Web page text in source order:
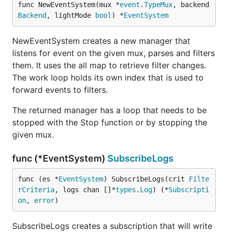
func NewEventSystem(mux *event .TypeMux
Backend , lightMode bool ) *EventSystem
NewEventSystem creates a new manager that
listens for event on the given mux, parses and filters
them. It uses the all map to retrieve filter changes.
The work loop holds its own index that is used to
forward events to filters.
The returned manager has a loop that needs to be
stopped with the Stop function or by stopping the
given mux.
func (*EventSystem) SubscribeLogs
func (es *EventSystem) SubscribeLogs(crit Filte
rCriteria, logs chan []*types . Log) (*Subscripti
on, error)
SubscribeLogs creates a subscription that will write